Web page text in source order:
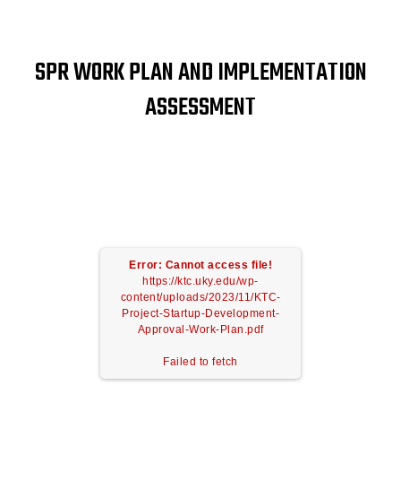
SPR WORK PLAN AND IMPLEMENTATION
ASSESSMENT
Error: Cannot access file!
https://ktc.uky.edu/wp-
content/uploads/2023/11/KTC-
Project-Startup-Development-
Approval-Work-Plan.pdf
Failed to fetch